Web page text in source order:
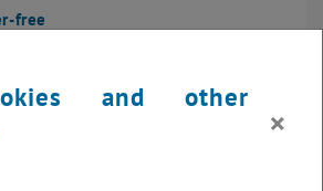
free
and other
×